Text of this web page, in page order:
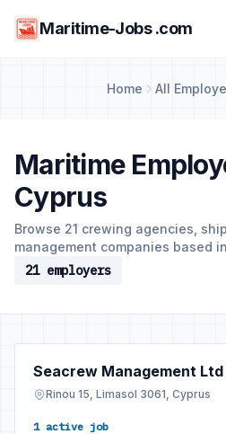
Maritime-Jobs .com
Home All
Maritime
Cyprus
Browse 21 crewing agencies,
management companies based
21 employers
Seacrew Management Ltd
Rinou 15, Limasol 3061, Cyprus
1 active job